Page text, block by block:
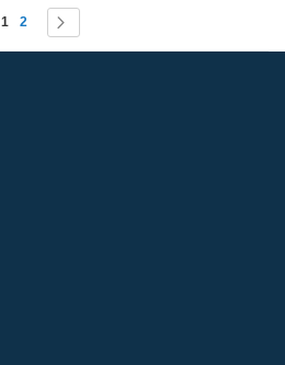
You're currently reading page
1 Page
2 Page